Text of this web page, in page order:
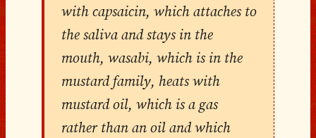
with capsaicin, which attaches to
the saliva and stays in the
mouth, wasabi, which is in the
mustard family, heats with
mustard oil, which is a gas
rather than an oil and which